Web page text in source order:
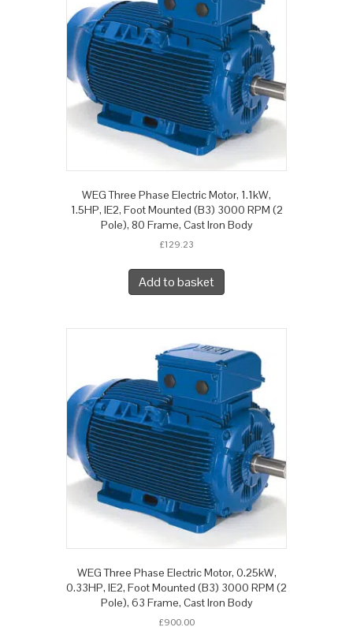
WEG Three Phase Electric Motor, 1.1kW,
1.5HP, IE2, Foot Mounted (B3) 3000 RPM (2
Pole), 80 Frame, Cast Iron Body
£129.23
Add to basket
WEG Three Phase Electric Motor, 0.25kW,
0.33HP, IE2, Foot Mounted (B3) 3000 RPM (2
Pole), 63 Frame, Cast Iron Body
£900.00